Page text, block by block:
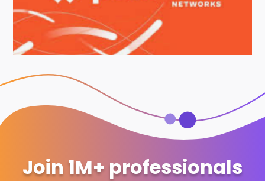
Join 1M+ professionals